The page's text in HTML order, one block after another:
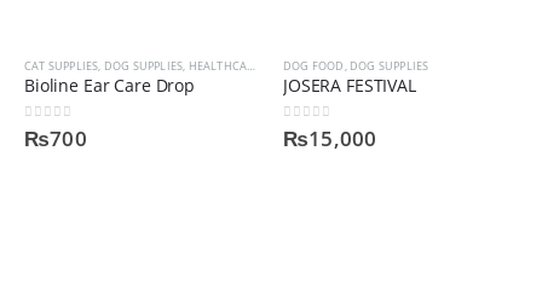
CAT SUPPLIES, DOG SUPPLIES, HEALTHCARE AND MEDICINES ,HEALTHCARE AND MEDINCINES
Bioline Ear Care Drop
0out of 5
₨700
DOG FOOD, DOG SUPPLIES
JOSERA FESTIVAL
0out of 5
₨15,000